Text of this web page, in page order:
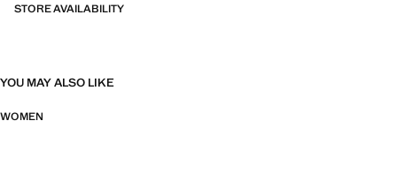
STORE AVAILABILITY
YOU MAY ALSO LIKE
WOMEN